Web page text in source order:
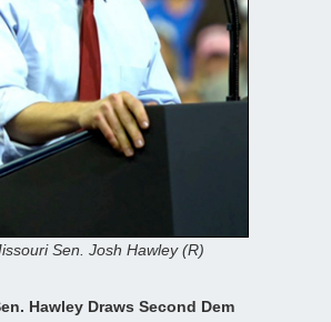
Sen. Josh Hawley (R)
Hawley Draws Second Dem